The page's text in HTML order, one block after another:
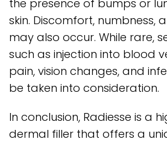
the presence of bumps or
skin. Discomfort, numbness,
may also occur. While rare,
such as injection into blood
pain, vision changes, and
be taken into consideration.
In conclusion, Radiesse is a
dermal filler that offers a